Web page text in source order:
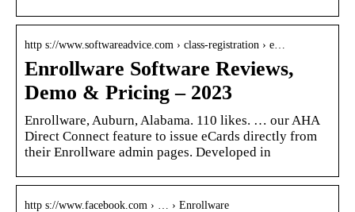
http s://www.softwareadvice.com › class-registration › e…
Enrollware Software Reviews,
Demo & Pricing – 2023
Enrollware, Auburn, Alabama. 110 likes. … our AHA
Direct Connect feature to issue eCards directly from
their Enrollware admin pages. Developed in
http s://www.facebook.com › … › Enrollware